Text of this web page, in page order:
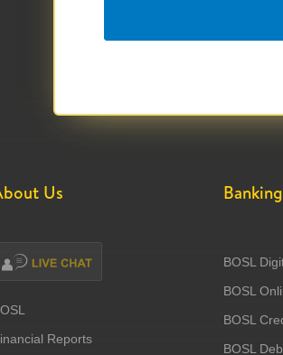
Us
Reports
BOSL
BOSL
BOSL
BOSL